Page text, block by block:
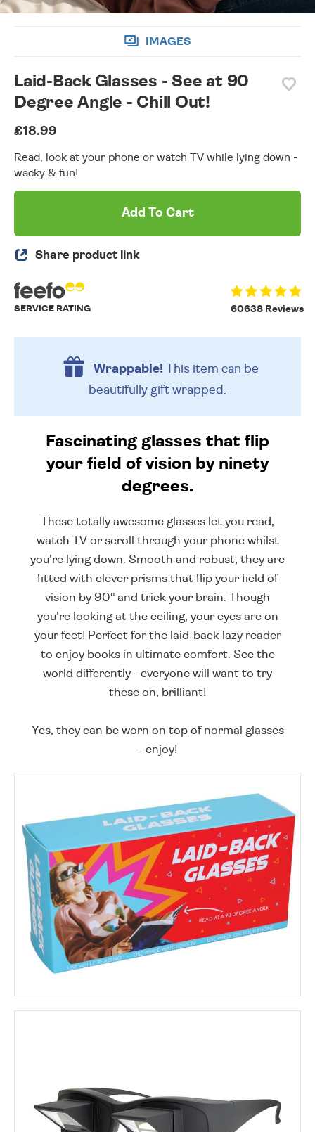
IMAGES
Laid-Back Glasses - See at 90
Degree Angle - Chill Out!
£18.99
Read, look at your phone or watch TV while lying down -
wacky & fun!
Add To Cart
Share product link
60638 Reviews
SERVICE RATING
Wrappable!This item can be
beautifully gift wrapped.
Fascinating glasses that flip
your field of vision by ninety
degrees.
These totally awesome glasses let you read,
watch TV or scroll through your phone whilst
you're lying down. Smooth and robust, they are
fitted with clever prisms that flip your field of
vision by 90° and trick your brain. Though
you're looking at the ceiling, your eyes are on
your feet! Perfect for the laid-back lazy reader
to enjoy books in ultimate comfort. See the
world differently - everyone will want to try
these on, brilliant!
Yes, they can be worn on top of normal glasses
- enjoy!